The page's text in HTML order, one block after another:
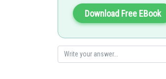
Ajit Kumar Dubey
Download Free EBook